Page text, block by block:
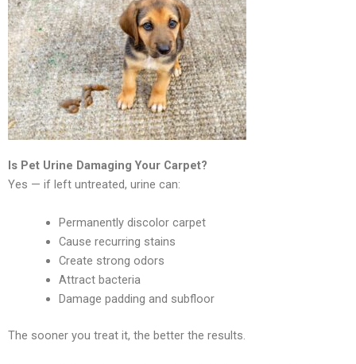
Is Pet Urine Damaging Your Carpet?
Yes — if left untreated, urine can:
Permanently discolor carpet
Cause recurring stains
Create strong odors
Attract bacteria
Damage padding and subfloor
The sooner you treat it, the better the results.